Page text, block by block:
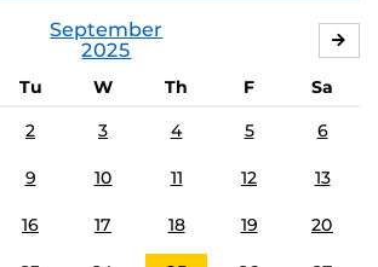
September
2025
Tu W Th F
Sa
2 3 4 5 6
9 10 11 12 13
16 17 18 19 20